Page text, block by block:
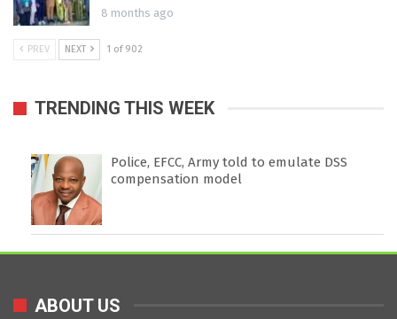
8 months ago
PREV NEXT 1 of 902
TRENDING THIS WEEK
Police, EFCC, Army told to emulate DSS
compensation model
ABOUT US